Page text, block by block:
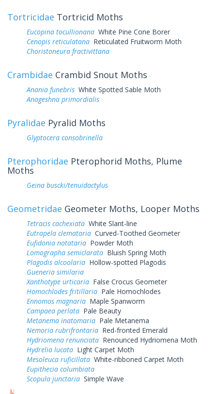
Tortricidae Tortricid Moths
Eucopina tocullionana White Pine Cone Borer
Cenopis reticulatana Reticulated Fruitworm Moth
Choristoneura fractivittana
Crambidae Crambid Snout Moths
Anania funebris White Spotted Sable Moth
Anageshna primordialis
Pyralidae Pyralid Moths
Glyptocera consobrinella
Pterophoridae Pterophorid Moths, Plume
Moths
Geina buscki/tenuidactylus
Geometridae Geometer Moths, Looper Moths
Tetracis cachexiata White Slant-line
Eutrapela clemataria Curved-Toothed Geometer
Eufidonia notataria Powder Moth
Lomographa semiclarata Bluish Spring Moth
Plagodis alcoolaria Hollow-spotted Plagodis
Gueneria similaria
Xanthotype urticaria False Crocus Geometer
Homochlodes fritillaria Pale Homochlodes
Ennomos magnaria Maple Spanworm
Campaea perlata Pale Beauty
Metanema inatomaria Pale Metanema
Nemoria rubrifrontaria Red-fronted Emerald
Hydriomena renunciata Renounced Hydriomena Moth
Hydrelia lucata Light Carpet Moth
Mesoleuca ruficillata White-ribboned Carpet Moth
Eupithecia columbiata
Scopula junctaria Simple Wave